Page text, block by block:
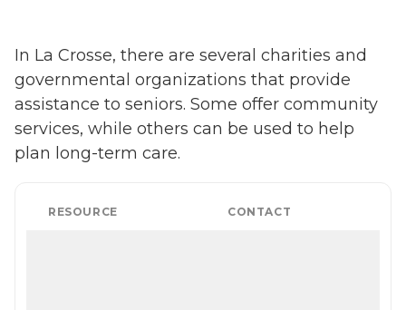
In La Crosse, there are several charities and
governmental organizations that provide
assistance to seniors. Some offer community
services, while others can be used to help
plan long-term care.
RESOURCE CONTACT